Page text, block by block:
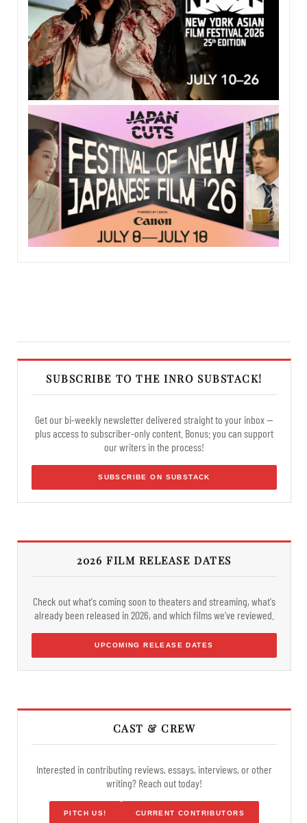
SUBSCRIBE TO THE INRO SUBSTACK!
Get our bi-weekly newsletter delivered straight to your inbox —
plus access to subscriber-only content. Bonus: you can support
our writers in the process!
SUBSCRIBE ON SUBSTACK
2026 FILM RELEASE DATES
Check out what's coming soon to theaters and streaming, what's
already been released in 2026, and which films we've reviewed.
UPCOMING RELEASE DATES
CAST & CREW
Interested in contributing reviews, essays, interviews, or other
writing? Reach out today!
PITCH US! CURRENT CONTRIBUTORS